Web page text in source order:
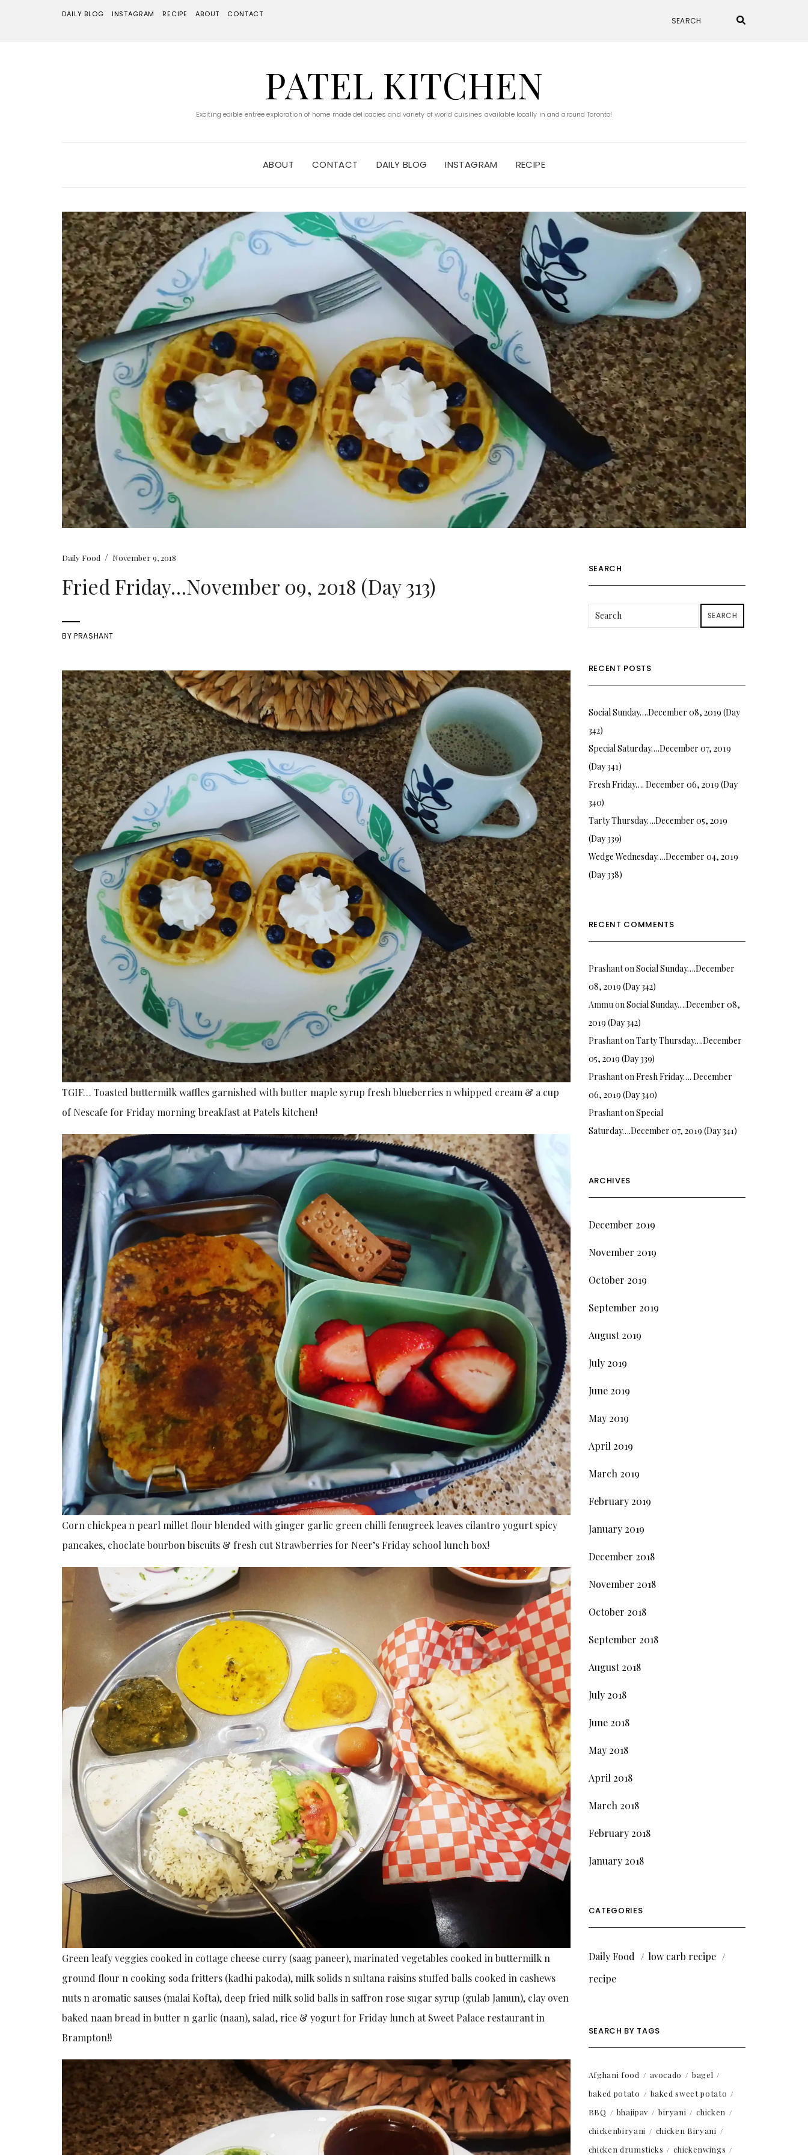
DAILY BLOG INSTAGRAM RECIPE ABOUT CONTACT
PATEL KITCHEN
Exciting edible entree exploration of home made delicacies and variety of world cuisines available locally in and around Toronto!
ABOUT CONTACT DAILY BLOG INSTAGRAM RECIPE
Daily Food / November 9, 2018
Fried Friday…November 09, 2018 (Day 313)
BYPRASHANT
TGIF… Toasted buttermilk waffles garnished with butter maple syrup fresh blueberries n whipped cream & a cup
of Nescafe for Friday morning breakfast at Patels kitchen!
Corn chickpea n pearl millet flour blended with ginger garlic green chilli fenugreek leaves cilantro yogurt spicy
pancakes, choclate bourbon biscuits & fresh cut Strawberries for Neer’s Friday school lunch box!
Green leafy veggies cooked in cottage cheese curry (saag paneer), marinated vegetables cooked in buttermilk n
ground flour n cooking soda fritters (kadhi pakoda), milk solids n sultana raisins stuffed balls cooked in cashews
nuts n aromatic sauses (malai Kofta), deep fried milk solid balls in saffron rose sugar syrup (gulab Jamun), clay oven
baked naan bread in butter n garlic (naan), salad, rice & yogurt for Friday lunch at Sweet Palace restaurant in
Brampton!!
SEARCH
SEARCH
RECENT POSTS
Social Sunday….December 08, 2019 (Day
342)
Special Saturday….December 07, 2019
(Day 341)
Fresh Friday…. December 06, 2019 (Day
340)
Tarty Thursday….December 05, 2019
(Day 339)
Wedge Wednesday….December 04, 2019
(Day 338)
RECENT COMMENTS
PrashantonSocial Sunday….December
08, 2019 (Day 342)
AmmuonSocial Sunday….December 08,
2019 (Day 342)
PrashantonTarty Thursday….December
05, 2019 (Day 339)
PrashantonFresh Friday…. December
06, 2019 (Day 340)
PrashantonSpecial
Saturday….December 07, 2019 (Day 341)
ARCHIVES
December 2019
November 2019
October 2019
September 2019
August 2019
July 2019
June 2019
May 2019
April 2019
March 2019
February 2019
January 2019
December 2018
November 2018
October 2018
September 2018
August 2018
July 2018
June 2018
May 2018
April 2018
March 2018
February 2018
January 2018
CATEGORIES
Daily Food
low carb recipe
recipe
SEARCH BY TAGS
Afghani food avocado
bagel
baked potato
baked sweet potato
BBQ
bhajipav biryani
chicken
chickenbiryani
chicken Biryani
chicken drumsticks
chickenwings